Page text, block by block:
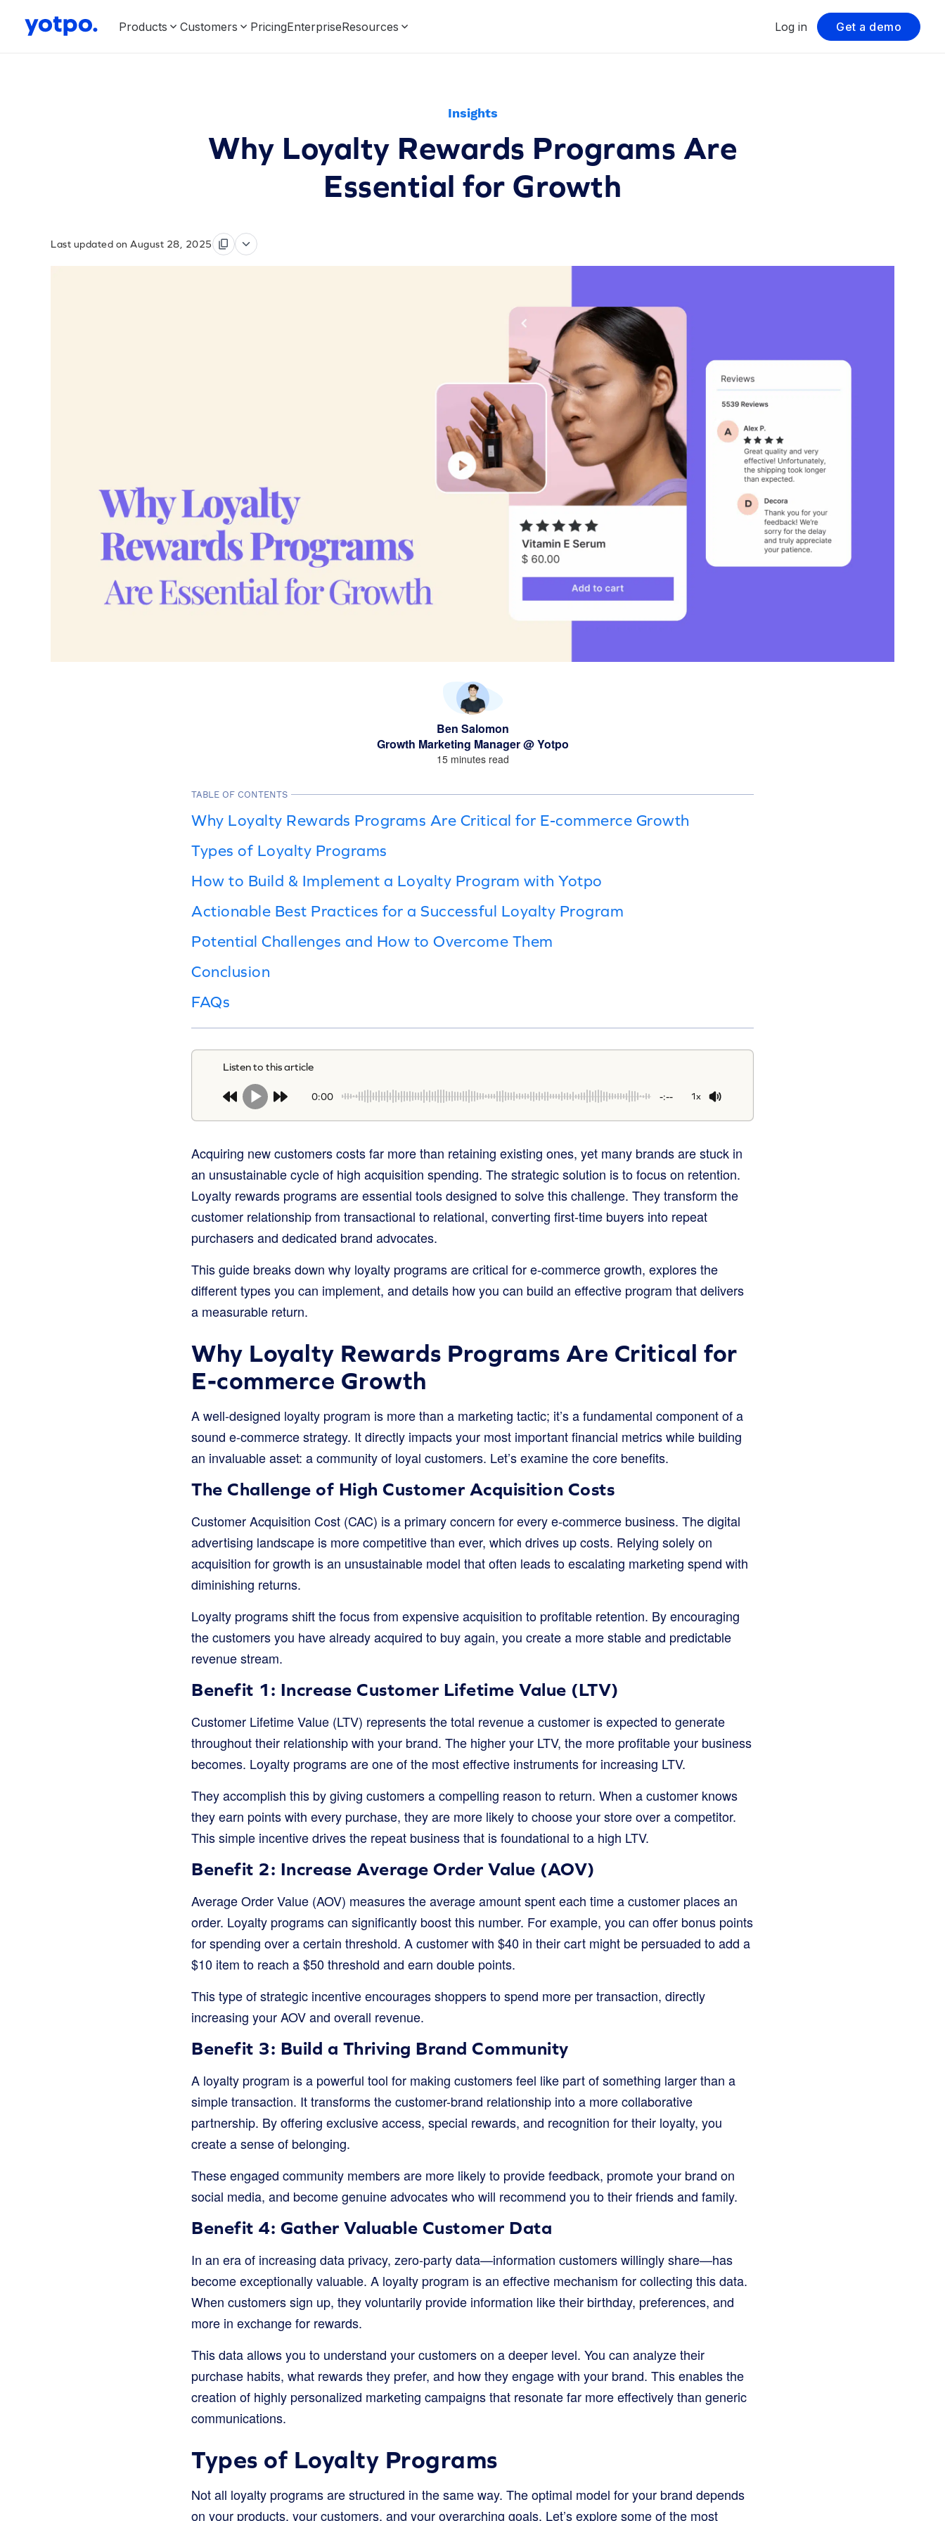
Products Customers PricingEnterpriseResources Log in Get a demo
Insights
Why Loyalty Rewards Programs Are
Essential for Growth
Last updated on August 28, 2025
Ben Salomon
Growth Marketing Manager @ Yotpo
15 minutes read
TABLE OF CONTENTS
Why Loyalty Rewards Programs Are Critical for E-commerce Growth
Types of Loyalty Programs
How to Build & Implement a Loyalty Program with Yotpo
Actionable Best Practices for a Successful Loyalty Program
Potential Challenges and How to Overcome Them
Conclusion
FAQs
Listen to this article
0:00 -:-- 1x
Acquiring new customers costs far more than retaining existing ones, yet many brands are stuck in
an unsustainable cycle of high acquisition spending. The strategic solution is to focus on retention.
Loyalty rewards programs are essential tools designed to solve this challenge. They transform the
customer relationship from transactional to relational, converting first-time buyers into repeat
purchasers and dedicated brand advocates.
This guide breaks down why loyalty programs are critical for e-commerce growth, explores the
different types you can implement, and details how you can build an effective program that delivers
a measurable return.
Why Loyalty Rewards Programs Are Critical for
E-commerce Growth
A well-designed loyalty program is more than a marketing tactic; it’s a fundamental component of a
sound e-commerce strategy. It directly impacts your most important financial metrics while building
an invaluable asset: a community of loyal customers. Let’s examine the core benefits.
The Challenge of High Customer Acquisition Costs
Customer Acquisition Cost (CAC) is a primary concern for every e-commerce business. The digital
advertising landscape is more competitive than ever, which drives up costs. Relying solely on
acquisition for growth is an unsustainable model that often leads to escalating marketing spend with
diminishing returns.
Loyalty programs shift the focus from expensive acquisition to profitable retention. By encouraging
the customers you have already acquired to buy again, you create a more stable and predictable
revenue stream.
Benefit 1: Increase Customer Lifetime Value (LTV)
Customer Lifetime Value (LTV) represents the total revenue a customer is expected to generate
throughout their relationship with your brand. The higher your LTV, the more profitable your business
becomes. Loyalty programs are one of the most effective instruments for increasing LTV.
They accomplish this by giving customers a compelling reason to return. When a customer knows
they earn points with every purchase, they are more likely to choose your store over a competitor.
This simple incentive drives the repeat business that is foundational to a high LTV.
Benefit 2: Increase Average Order Value (AOV)
Average Order Value (AOV) measures the average amount spent each time a customer places an
order. Loyalty programs can significantly boost this number. For example, you can offer bonus points
for spending over a certain threshold. A customer with $40 in their cart might be persuaded to add a
$10 item to reach a $50 threshold and earn double points.
This type of strategic incentive encourages shoppers to spend more per transaction, directly
increasing your AOV and overall revenue.
Benefit 3: Build a Thriving Brand Community
A loyalty program is a powerful tool for making customers feel like part of something larger than a
simple transaction. It transforms the customer-brand relationship into a more collaborative
partnership. By offering exclusive access, special rewards, and recognition for their loyalty, you
create a sense of belonging.
These engaged community members are more likely to provide feedback, promote your brand on
social media, and become genuine advocates who will recommend you to their friends and family.
Benefit 4: Gather Valuable Customer Data
In an era of increasing data privacy, zero-party data—information customers willingly share—has
become exceptionally valuable. A loyalty program is an effective mechanism for collecting this data.
When customers sign up, they voluntarily provide information like their birthday, preferences, and
more in exchange for rewards.
This data allows you to understand your customers on a deeper level. You can analyze their
purchase habits, what rewards they prefer, and how they engage with your brand. This enables the
creation of highly personalized marketing campaigns that resonate far more effectively than generic
communications.
Types of Loyalty Programs
Not all loyalty programs are structured in the same way. The optimal model for your brand depends
on your products, your customers, and your overarching goals. Let’s explore some of the most